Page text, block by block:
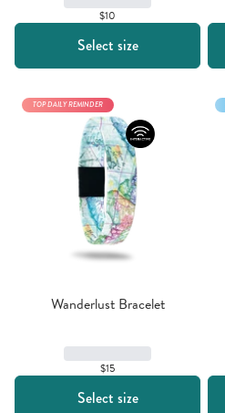
$10
Select size
Wanderlust Bracelet
$15
TOP DAILY REMINDER
Select size